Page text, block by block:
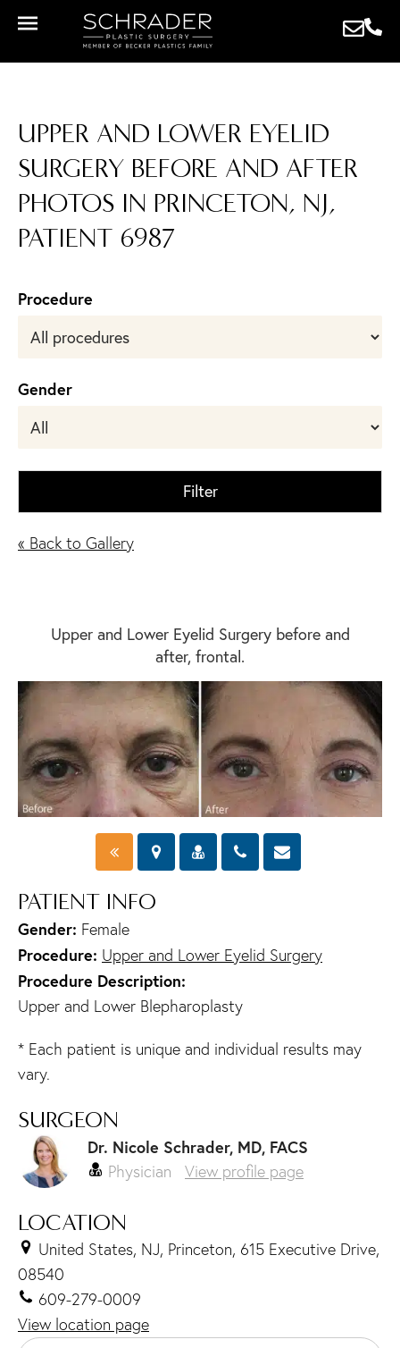
UPPER AND LOWER EYELID
SURGERY BEFORE AND AFTER
PHOTOS IN PRINCETON, NJ,
PATIENT 6987
Procedure
Gender
Filter
« Back to Gallery
Upper and Lower Eyelid Surgery before and
after, frontal.
PATIENT INFO
Gender: Female
Procedure: Upper and Lower Eyelid Surgery
Procedure Description:
Upper and Lower Blepharoplasty
* Each patient is unique and individual results may
vary.
SURGEON
Dr. Nicole Schrader, MD, FACS
Physician View profile page
LOCATION
United States, NJ, Princeton, 615 Executive Drive,
08540
609-279-0009
View location page